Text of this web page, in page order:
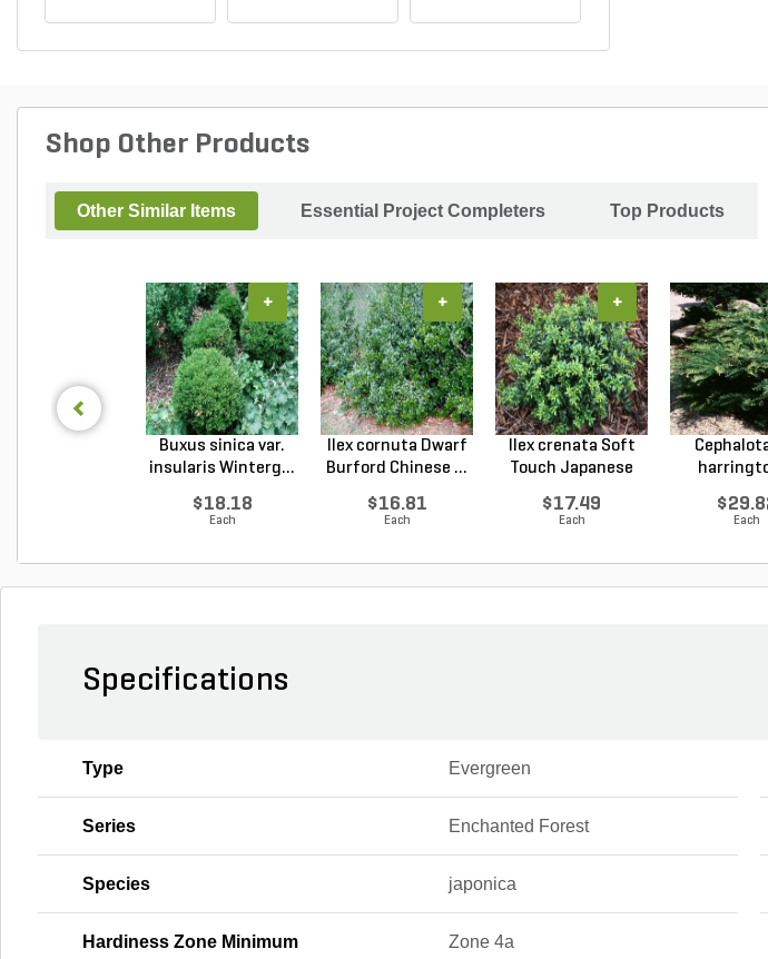
Shop Other Products
Other Similar Items Essential Project Completers Top Products
Buxus sinica var.
insularis Winterg...
$18.18
Each
+
Ilex cornuta Dwarf
Burford Chinese ...
$16.81
Each
+
Ilex crenata Soft
Touch Japanese
$17.49
Each
+
Each
Specifications
Type Evergreen
Series Enchanted Forest
Species japonica
Hardiness Zone Minimum Zone 4a